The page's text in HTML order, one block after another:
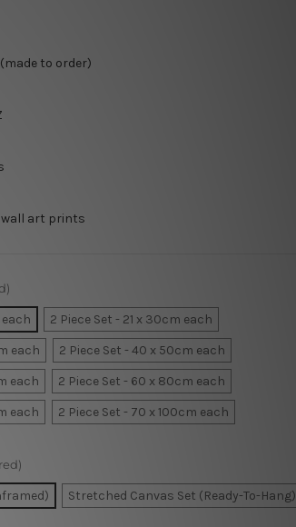
to order)
wall art prints
each
2 Piece Set - 21 x 30cm each
each
2 Piece Set - 40 x 50cm each
each
2 Piece Set - 60 x 80cm each
each
2 Piece Set - 70 x 100cm each
Stretched Canvas Set (Ready-To-Hang)